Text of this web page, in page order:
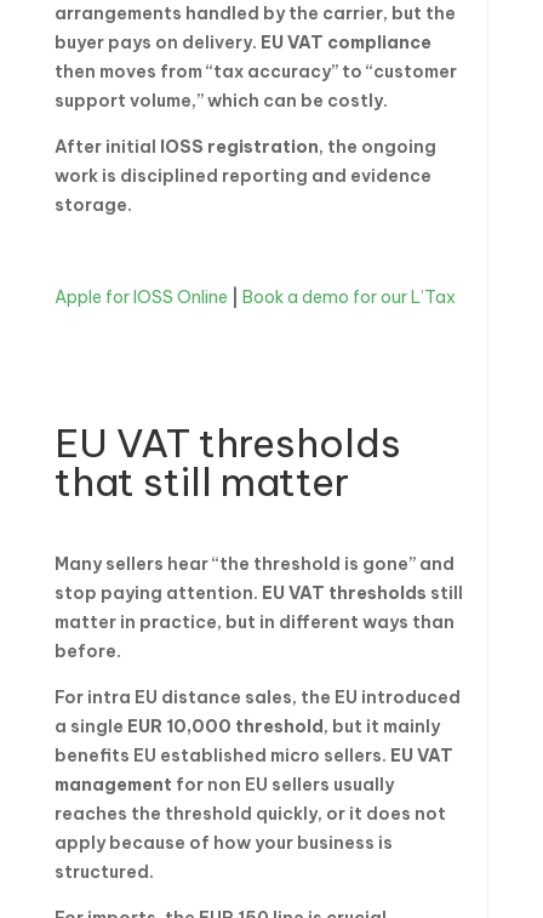
arrangements handled by the carrier, but the
buyer pays on delivery. EU VAT compliance
then moves from “tax accuracy” to “customer
support volume,” which can be costly.
After initial IOSS registration, the ongoing
work is disciplined reporting and evidence
storage.
Apple for IOSS Online Book a demo for our L’Tax
EU VAT thresholds
that still matter
Many sellers hear “the threshold is gone” and
stop paying attention. EU VAT thresholds still
matter in practice, but in different ways than
before.
For intra EU distance sales, the EU introduced
a single EUR 10,000 threshold, but it mainly
benefits EU established micro sellers. EU VAT
management for non EU sellers usually
reaches the threshold quickly, or it does not
apply because of how your business is
structured.